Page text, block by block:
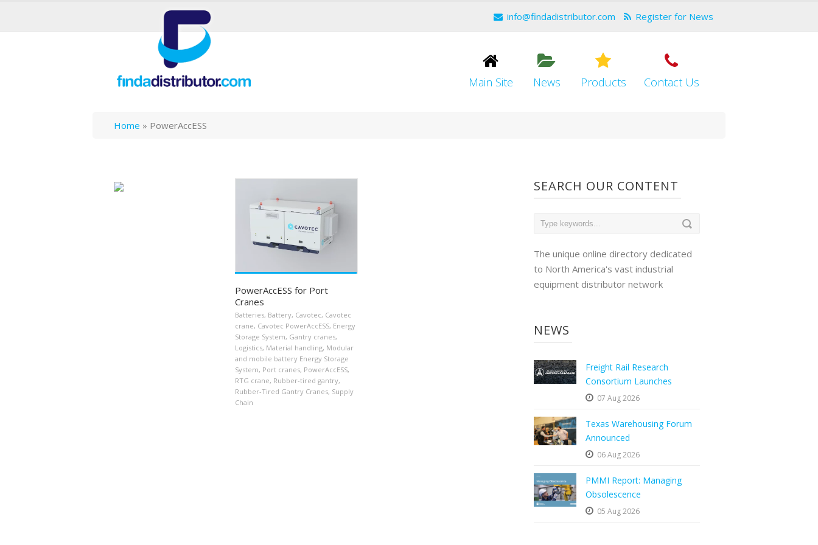
info@findadistributor.com Register for News
Main Site News Products Contact Us
Home » PowerAccESS
PowerAccESS for Port
Cranes
Batteries, Battery, Cavotec, Cavotec
crane, Cavotec PowerAccESS, Energy
Storage System, Gantry cranes,
Logistics, Material handling, Modular
and mobile battery Energy Storage
System, Port cranes, PowerAccESS,
RTG crane, Rubber-tired gantry,
Rubber-Tired Gantry Cranes, Supply
Chain
SEARCH OUR CONTENT
The unique online directory dedicated
to North America's vast industrial
equipment distributor network
NEWS
Freight Rail Research
Consortium Launches
07 Aug 2026
Texas Warehousing Forum
Announced
06 Aug 2026
PMMI Report: Managing
Obsolescence
05 Aug 2026